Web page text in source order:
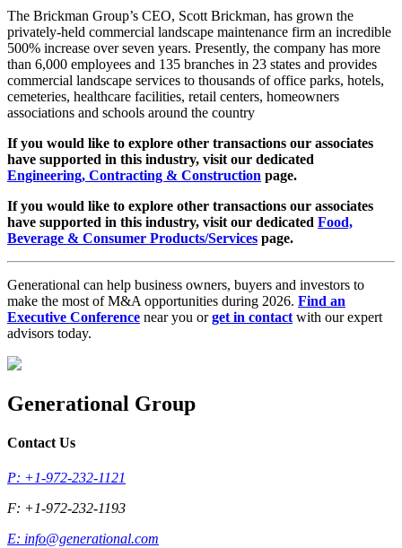
The Brickman Group’s CEO, Scott Brickman, has grown the
privately-held commercial landscape maintenance firm an incredible
500% increase over seven years. Presently, the company has more
than 6,000 employees and 135 branches in 23 states and provides
commercial landscape services to thousands of office parks, hotels,
cemeteries, healthcare facilities, retail centers, homeowners
associations and schools around the country
If you would like to explore other transactions our associates
have supported in this industry, visit our dedicated
Engineering, Contracting & Construction page.
If you would like to explore other transactions our associates
have supported in this industry, visit our dedicated Food,
Beverage & Consumer Products/Services page.
Generational can help business owners, buyers and investors to
make the most of M&A opportunities during 2026. Find an
Executive Conference near you orget in contact with our expert
advisors today.
Generational Group
Contact Us
P: +1-972-232-1121
F: +1-972-232-1193
E: info@generational.com